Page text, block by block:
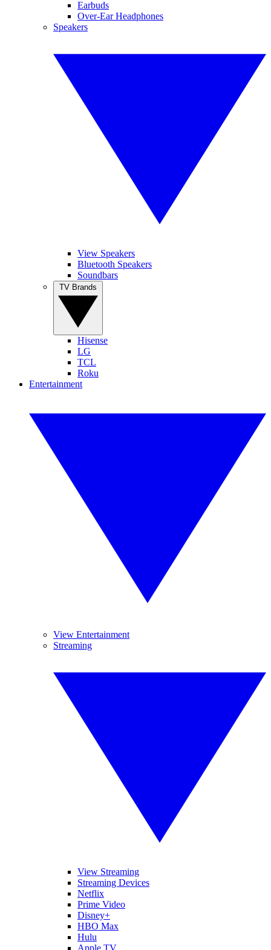
Earbuds
Over-Ear Headphones
Speakers
View Speakers
Bluetooth Speakers
Soundbars
Hisense
LG
TCL
Roku
Entertainment
View Entertainment
Streaming
View Streaming
Streaming Devices
Netflix
Prime Video
Disney+
HBO Max
Hulu
Apple TV